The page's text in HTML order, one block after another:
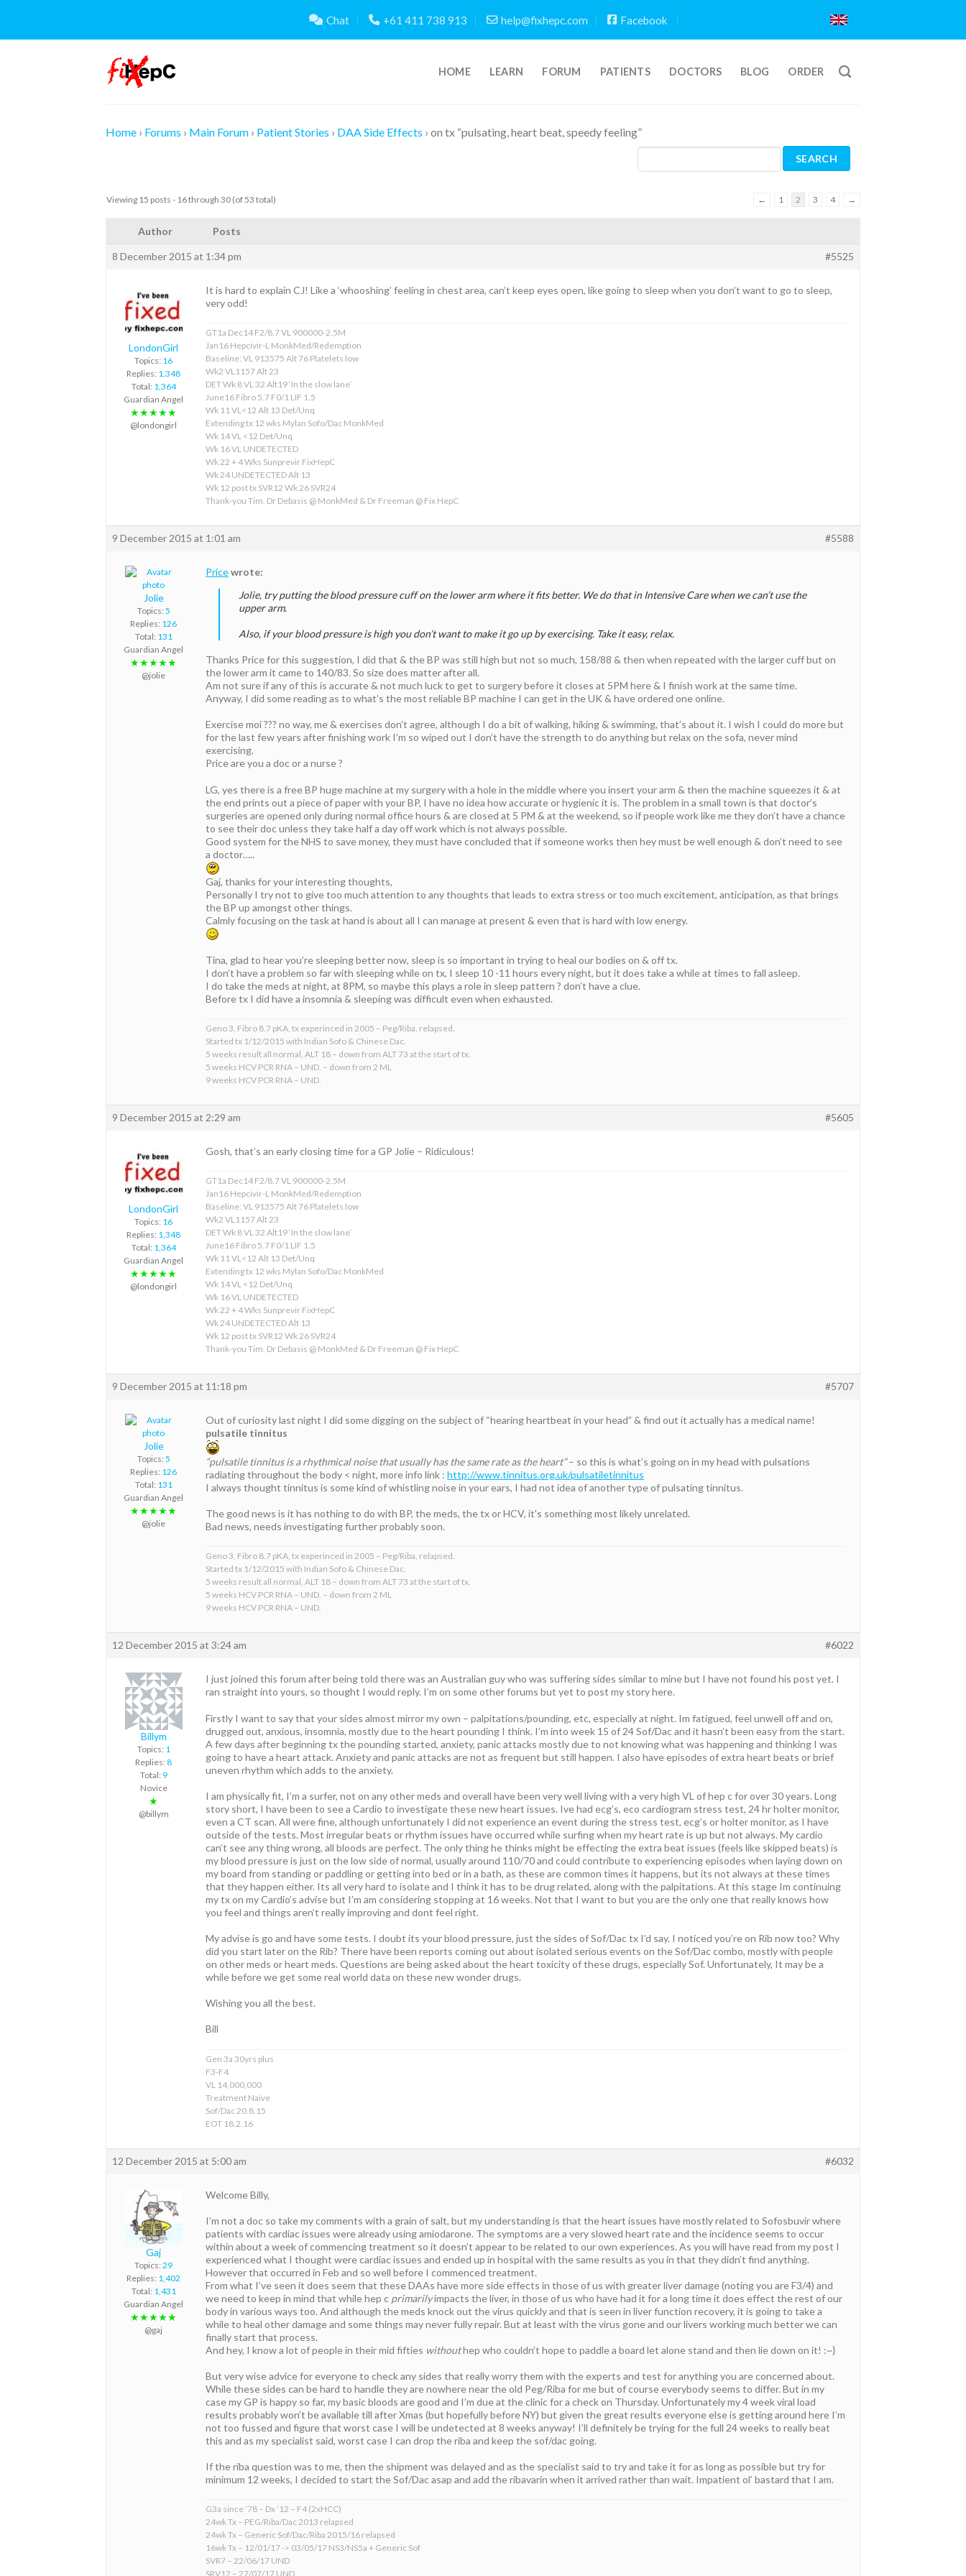
content
Chat +61 411 738 913 help@fixhepc.com Facebook
HOME LEARN FORUM PATIENTS DOCTORS BLOG ORDER
Home › Forums › Main Forum › Patient Stories › DAA Side Effects › on tx “pulsating, heart beat, speedy feeling”
Viewing 15 posts - 16 through 30 (of 53 total) ← 1 2 3 4 →
Author Posts
8 December 2015 at 1:34 pm #5525
LondonGirl
Topics: 16
Replies: 1,348
Total: 1,364
Guardian Angel
★★★★★
@londongirl
It is hard to explain CJ! Like a ‘whooshing’ feeling in chest area, can’t keep eyes open, like going to sleep when you don’t want to go to sleep,
very odd!
GT1a Dec14 F2/8.7 VL 900000-2.5M
Jan16 Hepcivir-L MonkMed/Redemption
Baseline: VL 913575 Alt 76 Platelets low
Wk2 VL1157 Alt 23
DET Wk 8 VL 32 Alt19 ‘In the slow lane’
June16 Fibro 5.7 F0/1 LIF 1.5
Wk 11 VL<12 Alt 13 Det/Unq
Extending tx 12 wks Mylan Sofo/Dac MonkMed
Wk 14 VL <12 Det/Unq
Wk 16 VL UNDETECTED
Wk 22 + 4 Wks Sunprevir FixHepC
Wk 24 UNDETECTED Alt 13
Wk 12 post tx SVR12 Wk 26 SVR24
Thank-you Tim, Dr Debasis @ MonkMed & Dr Freeman @ Fix HepC
9 December 2015 at 1:01 am #5588
Jolie
Topics: 5
Replies: 126
Total: 131
Guardian Angel
★★★★★
@jolie
Pricewrote:
Jolie, try putting the blood pressure cuff on the lower arm where it fits better. We do that in Intensive Care when we can’t use the
upper arm.
Also, if your blood pressure is high you don’t want to make it go up by exercising. Take it easy, relax.
Thanks Price for this suggestion, I did that & the BP was still high but not so much, 158/88 & then when repeated with the larger cuff but on
the lower arm it came to 140/83. So size does matter after all.
Am not sure if any of this is accurate & not much luck to get to surgery before it closes at 5PM here & I finish work at the same time.
Anyway, I did some reading as to what’s the most reliable BP machine I can get in the UK & have ordered one online.
Exercise moi ??? no way, me & exercises don’t agree, although I do a bit of walking, hiking & swimming, that’s about it. I wish I could do more but
for the last few years after finishing work I’m so wiped out I don’t have the strength to do anything but relax on the sofa, never mind
exercising.
Price are you a doc or a nurse ?
LG, yes there is a free BP huge machine at my surgery with a hole in the middle where you insert your arm & then the machine squeezes it & at
the end prints out a piece of paper with your BP, I have no idea how accurate or hygienic it is. The problem in a small town is that doctor’s
surgeries are opened only during normal office hours & are closed at 5 PM & at the weekend, so if people work like me they don’t have a chance
to see their doc unless they take half a day off work which is not always possible.
Good system for the NHS to save money, they must have concluded that if someone works then hey must be well enough & don’t need to see
a doctor…..
Gaj, thanks for your interesting thoughts,
Personally I try not to give too much attention to any thoughts that leads to extra stress or too much excitement, anticipation, as that brings
the BP up amongst other things.
Calmly focusing on the task at hand is about all I can manage at present & even that is hard with low energy.
Tina, glad to hear you’re sleeping better now, sleep is so important in trying to heal our bodies on & off tx.
I don’t have a problem so far with sleeping while on tx, I sleep 10 -11 hours every night, but it does take a while at times to fall asleep.
I do take the meds at night, at 8PM, so maybe this plays a role in sleep pattern ? don’t have a clue.
Before tx I did have a insomnia & sleeping was difficult even when exhausted.
Geno 3, Fibro 8.7 pKA, tx experinced in 2005 – Peg/Riba, relapsed.
Started tx 1/12/2015 with Indian Sofo & Chinese Dac.
5 weeks result all normal, ALT 18 – down from ALT 73 at the start of tx.
5 weeks HCV PCR RNA – UND. – down from 2 ML
9 weeks HCV PCR RNA – UND.
9 December 2015 at 2:29 am #5605
LondonGirl
Topics: 16
Replies: 1,348
Total: 1,364
Guardian Angel
★★★★★
@londongirl
Gosh, that’s an early closing time for a GP Jolie – Ridiculous!
GT1a Dec14 F2/8.7 VL 900000-2.5M
Jan16 Hepcivir-L MonkMed/Redemption
Baseline: VL 913575 Alt 76 Platelets low
Wk2 VL1157 Alt 23
DET Wk 8 VL 32 Alt19 ‘In the slow lane’
June16 Fibro 5.7 F0/1 LIF 1.5
Wk 11 VL<12 Alt 13 Det/Unq
Extending tx 12 wks Mylan Sofo/Dac MonkMed
Wk 14 VL <12 Det/Unq
Wk 16 VL UNDETECTED
Wk 22 + 4 Wks Sunprevir FixHepC
Wk 24 UNDETECTED Alt 13
Wk 12 post tx SVR12 Wk 26 SVR24
Thank-you Tim, Dr Debasis @ MonkMed & Dr Freeman @ Fix HepC
9 December 2015 at 11:18 pm #5707
Jolie
Topics: 5
Replies: 126
Total: 131
Guardian Angel
★★★★★
@jolie
Out of curiosity last night I did some digging on the subject of “hearing heartbeat in your head” & find out it actually has a medical name!
pulsatile tinnitus
“pulsatile tinnitus is a rhythmical noise that usually has the same rate as the heart”– so this is what’s going on in my head with pulsations
radiating throughout the body < night, more info link : http://www.tinnitus.org.uk/pulsatiletinnitus
I always thought tinnitus is some kind of whistling noise in your ears, I had not idea of another type of pulsating tinnitus.
The good news is it has nothing to do with BP, the meds, the tx or HCV, it's something most likely unrelated.
Bad news, needs investigating further probably soon.
Geno 3, Fibro 8.7 pKA, tx experinced in 2005 – Peg/Riba, relapsed.
Started tx 1/12/2015 with Indian Sofo & Chinese Dac.
5 weeks result all normal, ALT 18 – down from ALT 73 at the start of tx.
5 weeks HCV PCR RNA – UND. – down from 2 ML
9 weeks HCV PCR RNA – UND.
12 December 2015 at 3:24 am #6022
Billym
Topics: 1
Replies: 8
Total: 9
Novice
★
@billym
I just joined this forum after being told there was an Australian guy who was suffering sides similar to mine but I have not found his post yet. I
ran straight into yours, so thought I would reply. I’m on some other forums but yet to post my story here.
Firstly I want to say that your sides almost mirror my own – palpitations/pounding, etc, especially at night. Im fatigued, feel unwell off and on,
drugged out, anxious, insomnia, mostly due to the heart pounding I think. I’m into week 15 of 24 Sof/Dac and it hasn’t been easy from the start.
A few days after beginning tx the pounding started, anxiety, panic attacks mostly due to not knowing what was happening and thinking I was
going to have a heart attack. Anxiety and panic attacks are not as frequent but still happen. I also have episodes of extra heart beats or brief
uneven rhythm which adds to the anxiety.
I am physically fit, I’m a surfer, not on any other meds and overall have been very well living with a very high VL of hep c for over 30 years. Long
story short, I have been to see a Cardio to investigate these new heart issues. Ive had ecg’s, eco cardiogram stress test, 24 hr holter monitor,
even a CT scan. All were fine, although unfortunately I did not experience an event during the stress test, ecg’s or holter monitor, as I have
outside of the tests. Most irregular beats or rhythm issues have occurred while surfing when my heart rate is up but not always. My cardio
can’t see any thing wrong, all bloods are perfect. The only thing he thinks might be effecting the extra beat issues (feels like skipped beats) is
my blood pressure is just on the low side of normal, usually around 110/70 and could contribute to experiencing episodes when laying down on
my board from standing or paddling or getting into bed or in a bath, as these are common times it happens, but its not always at these times
that they happen either. Its all very hard to isolate and I think it has to be drug related, along with the palpitations. At this stage Im continuing
my tx on my Cardio’s advise but I’m am considering stopping at 16 weeks. Not that I want to but you are the only one that really knows how
you feel and things aren’t really improving and dont feel right.
My advise is go and have some tests. I doubt its your blood pressure, just the sides of Sof/Dac tx I’d say. I noticed you’re on Rib now too? Why
did you start later on the Rib? There have been reports coming out about isolated serious events on the Sof/Dac combo, mostly with people
on other meds or heart meds. Questions are being asked about the heart toxicity of these drugs, especially Sof. Unfortunately, It may be a
while before we get some real world data on these new wonder drugs.
Wishing you all the best.
Bill
Gen 3a 30yrs plus
F3-F4
VL 14,000,000
Treatment Naive
Sof/Dac 20.8.15
EOT 18.2.16
12 December 2015 at 5:00 am #6032
Gaj
Topics: 29
Replies: 1,402
Total: 1,431
Guardian Angel
★★★★★
@gaj
Welcome Billy,
I’m not a doc so take my comments with a grain of salt, but my understanding is that the heart issues have mostly related to Sofosbuvir where
patients with cardiac issues were already using amiodarone. The symptoms are a very slowed heart rate and the incidence seems to occur
within about a week of commencing treatment so it doesn’t appear to be related to our own experiences. As you will have read from my post I
experienced what I thought were cardiac issues and ended up in hospital with the same results as you in that they didn’t find anything.
However that occurred in Feb and so well before I commenced treatment.
From what I’ve seen it does seem that these DAAs have more side effects in those of us with greater liver damage (noting you are F3/4) and
we need to keep in mind that while hep c primarilyimpacts the liver, in those of us who have had it for a long time it does effect the rest of our
body in various ways too. And although the meds knock out the virus quickly and that is seen in liver function recovery, it is going to take a
while to heal other damage and some things may never fully repair. But at least with the virus gone and our livers working much better we can
finally start that process.
And hey, I know a lot of people in their mid fifties withouthep who couldn’t hope to paddle a board let alone stand and then lie down on it! :~}
But very wise advice for everyone to check any sides that really worry them with the experts and test for anything you are concerned about.
While these sides can be hard to handle they are nowhere near the old Peg/Riba for me but of course everybody seems to differ. But in my
case my GP is happy so far, my basic bloods are good and I’m due at the clinic for a check on Thursday. Unfortunately my 4 week viral load
results probably won’t be available till after Xmas (but hopefully before NY) but given the great results everyone else is getting around here I’m
not too fussed and figure that worst case I will be undetected at 8 weeks anyway! I’ll definitely be trying for the full 24 weeks to really beat
this and as my specialist said, worst case I can drop the riba and keep the sof/dac going.
If the riba question was to me, then the shipment was delayed and as the specialist said to try and take it for as long as possible but try for
minimum 12 weeks, I decided to start the Sof/Dac asap and add the ribavarin when it arrived rather than wait. Impatient ol’ bastard that I am.
G3a since ’78 – Dx ’12 – F4 (2xHCC)
24wk Tx – PEG/Riba/Dac 2013 relapsed
24wk Tx – Generic Sof/Dac/Riba 2015/16 relapsed
16wk Tx – 12/01/17 -> 03/05/17 NS3/NS5a + Generic Sof
SVR7 – 22/06/17 UND
SRV12 – 27/07/17 UND